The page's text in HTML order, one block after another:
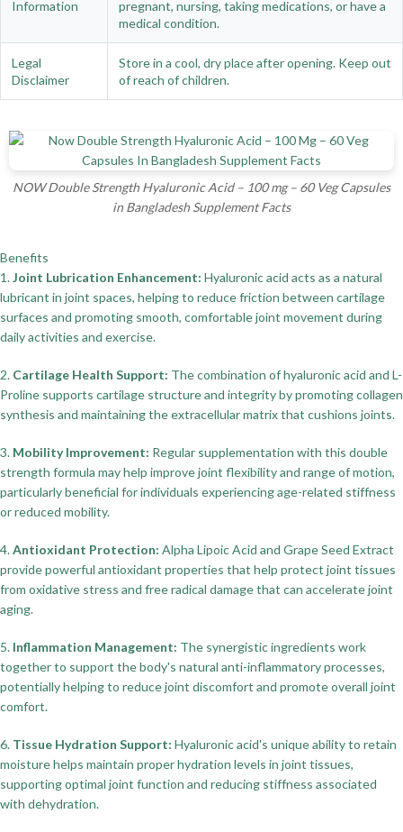
Information
pregnant, nursing, taking medications, or have a
medical condition.
Legal
Disclaimer
Store in a cool, dry place after opening. Keep out
of reach of children.
NOW Double Strength Hyaluronic Acid – 100 mg – 60 Veg Capsules
in Bangladesh Supplement Facts
Benefits
1.Joint Lubrication Enhancement: Hyaluronic acid acts as a natural
lubricant in joint spaces, helping to reduce friction between cartilage
surfaces and promoting smooth, comfortable joint movement during
daily activities and exercise.
2. Cartilage Health Support: The combination of hyaluronic acid and L-
Proline supports cartilage structure and integrity by promoting collagen
synthesis and maintaining the extracellular matrix that cushions joints.
3. Mobility Improvement: Regular supplementation with this double
strength formula may help improve joint flexibility and range of motion,
particularly beneficial for individuals experiencing age-related stiffness
or reduced mobility.
4.Antioxidant Protection: Alpha Lipoic Acid and Grape Seed Extract
provide powerful antioxidant properties that help protect joint tissues
from oxidative stress and free radical damage that can accelerate joint
aging.
5. Inflammation Management: The synergistic ingredients work
together to support the body's natural anti-inflammatory processes,
potentially helping to reduce joint discomfort and promote overall joint
comfort.
6. Tissue Hydration Support: Hyaluronic acid's unique ability to retain
moisture helps maintain proper hydration levels in joint tissues,
supporting optimal joint function and reducing stiffness associated
with dehydration.